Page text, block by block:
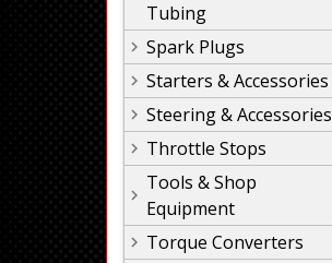
Tubing
Spark Plugs
Starters & Accessories
Steering & Accessories
Throttle Stops
Tools & Shop
Equipment
Torque Converters